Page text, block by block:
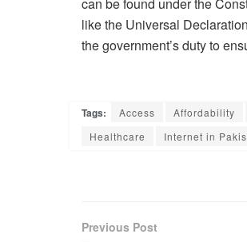
can be found under the
like the Universal
the government’s duty to
Tags: Access Affordability
Healthcare
Internet in
Previous Post